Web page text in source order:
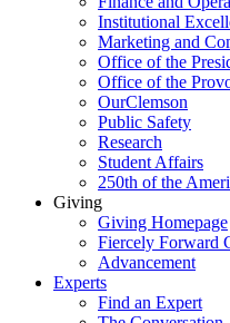
Institutional
Marketing and
Office of the
Office of the
OurClemson
Public Safety
Research
Student Affairs
250th of the
Giving
Giving Homepage
Fiercely Forward
Advancement
Experts
Find an Expert